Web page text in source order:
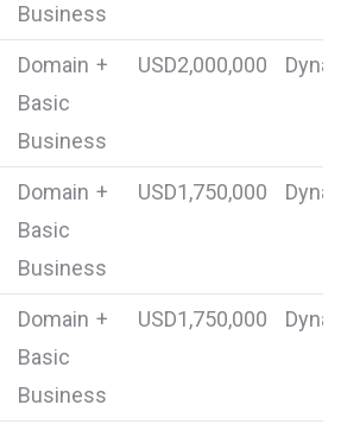
Business
Domain +
Basic
Business
USD2,000,000
Domain +
Basic
Business
USD1,750,000
Domain +
Basic
Business
USD1,750,000